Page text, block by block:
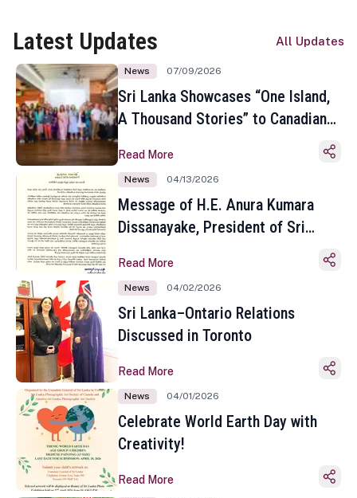
Latest Updates All Updates
News 07/09/2026
Sri Lanka Showcases “One Island,
A Thousand Stories” to Canadian
Toronto
Read More
News 04/13/2026
Message of H.E. Anura Kumara
Dissanayake, President of Sri
Sinhala and Tamil New Year
Read More
News 04/02/2026
Sri Lanka–Ontario Relations
Discussed in Toronto
Read More
News 04/01/2026
Celebrate World Earth Day with
Creativity!
Read More